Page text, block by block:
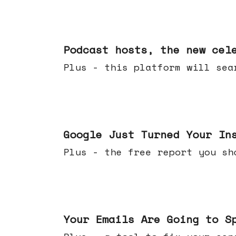
Podcast hosts, the new
Plus - this platform will
Google Just Turned Your
Plus - the free report you
Your Emails Are Going to